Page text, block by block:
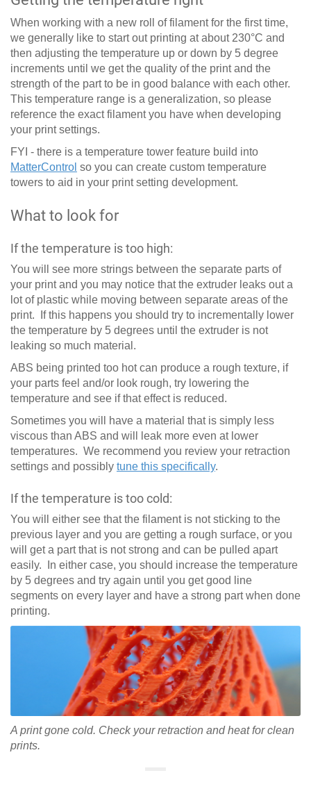
When working with a new roll of filament for the first time,
we generally like to start out printing at about 230°C and
then adjusting the temperature up or down by 5 degree
increments until we get the quality of the print and the
strength of the part to be in good balance with each other.
This temperature range is a generalization, so please
reference the exact filament you have when developing
your print settings.
FYI - there is a temperature tower feature build into
MatterControl so you can create custom temperature
towers to aid in your print setting development.
What to look for
If the temperature is too high:
You will see more strings between the separate parts of
your print and you may notice that the extruder leaks out a
lot of plastic while moving between separate areas of the
print. If this happens you should try to incrementally lower
the temperature by 5 degrees until the extruder is not
leaking so much material.
ABS being printed too hot can produce a rough texture, if
your parts feel and/or look rough, try lowering the
temperature and see if that effect is reduced.
Sometimes you will have a material that is simply less
viscous than ABS and will leak more even at lower
temperatures. We recommend you review your retraction
settings and possibly tune this specifically.
If the temperature is too cold:
You will either see that the filament is not sticking to the
previous layer and you are getting a rough surface, or you
will get a part that is not strong and can be pulled apart
easily. In either case, you should increase the temperature
by 5 degrees and try again until you get good line
segments on every layer and have a strong part when done
printing.
A print gone cold. Check your retraction and heat for clean
prints.